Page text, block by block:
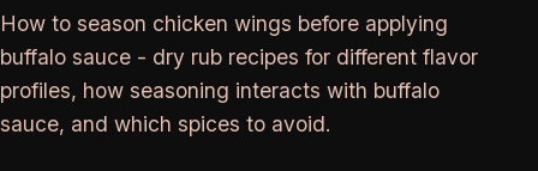
How to season chicken wings before applying
buffalo sauce - dry rub recipes for different flavor
profiles, how seasoning interacts with buffalo
sauce, and which spices to avoid.